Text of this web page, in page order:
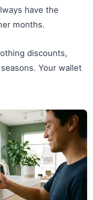
have the
months.
discounts,
Your wallet